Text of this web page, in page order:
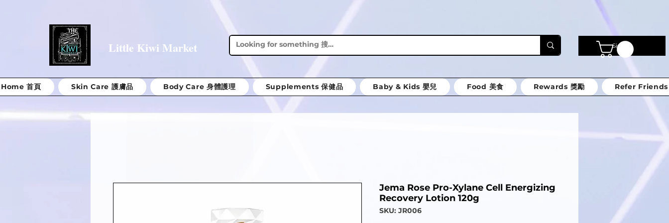
Little Kiwi Market Sign in
Home 首頁 Skin Care 護膚品 Body Care 身體護理 Supplements 保健品 Baby & Kids 嬰兒 Food 美食 Rewards 獎勵 Refer Friends
Jema Rose Pro-Xylane Cell Energizing
Recovery Lotion 120g
SKU: JR006